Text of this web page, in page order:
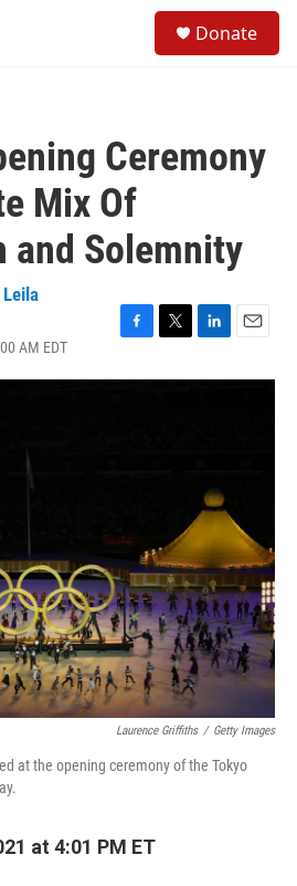
Donate
Ceremony
Mix Of
and Solemnity
Leila
AM EDT
c
i
n
a
Laurence Griffiths / Getty Images
at the opening ceremony of the Tokyo
at 4:01 PM ET